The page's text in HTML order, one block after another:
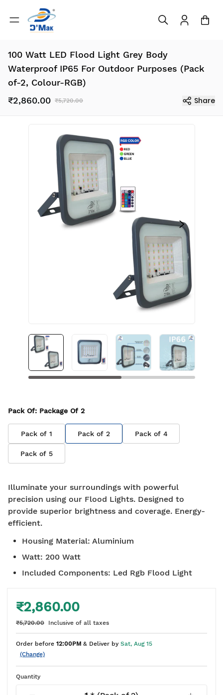
100 Watt LED Flood Light Grey Body
Waterproof IP65 For Outdoor Purposes (Pack
of-2, Colour-RGB)
₹2,860.00 ₹5,720.00 Share
Pack Of: Package Of 2
Pack of 1 Pack of 2 Pack of 4
Pack of 5
Illuminate your surroundings with powerful
precision using our Flood Lights. Designed to
provide superior brightness and coverage. Energy-
efficient.
Housing Material: Aluminium
Watt: 200 Watt
Included Components: Led Rgb Flood Light
₹2,860.00
₹5,720.00 Inclusive of all taxes
Order before 12:00PM & Deliver by Sat, Aug 15
(Change)
Quantity